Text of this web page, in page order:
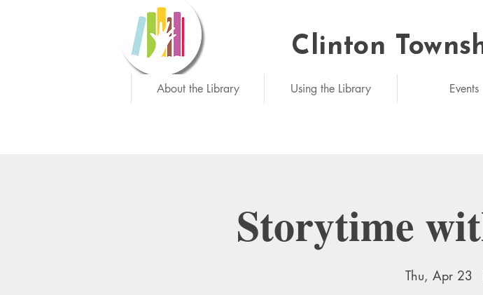
Needed: unlimited
Clinton
About the Library Using the Library Events
Storytime
Thu, Apr 23